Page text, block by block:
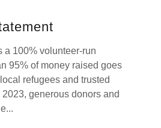
a 100% volunteer-run
95% of money raised goes
refugees and trusted
generous donors and